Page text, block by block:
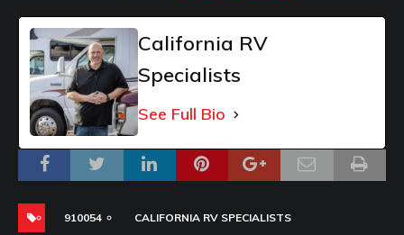
California RV
Specialists
See Full Bio
910054 CALIFORNIA RV SPECIALISTS